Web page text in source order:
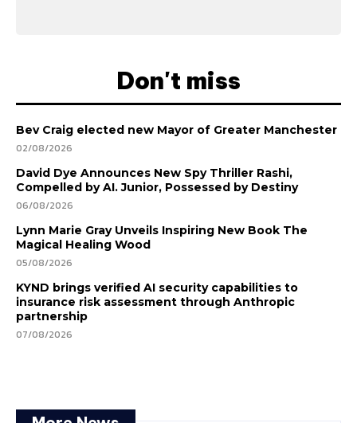
Don't miss
Bev Craig elected new Mayor of Greater Manchester
02/08/2026
David Dye Announces New Spy Thriller Rashi,
Compelled by AI. Junior, Possessed by Destiny
06/08/2026
Lynn Marie Gray Unveils Inspiring New Book The
Magical Healing Wood
05/08/2026
KYND brings verified AI security capabilities to
insurance risk assessment through Anthropic
partnership
07/08/2026